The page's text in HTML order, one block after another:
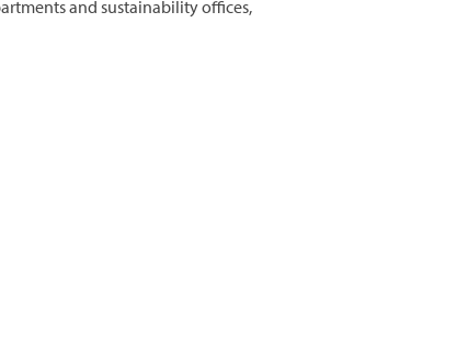
and sustainability offices,